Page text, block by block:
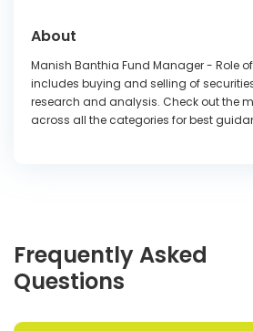
About
Manish Banthia Fund Manager - Role
includes buying and selling of
research and analysis. Check out the
across all the categories for best
Frequently Asked
Questions